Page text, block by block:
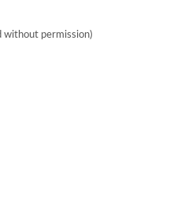
without permission)